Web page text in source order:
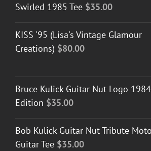
Swirled 1985 Tee $35.00
KISS '95 (Lisa's Vintage Glamour
Creations) $80.00
Bruce Kulick Guitar Nut Logo 1984
Edition $35.00
Bob Kulick Guitar Nut Tribute
Guitar Tee $35.00